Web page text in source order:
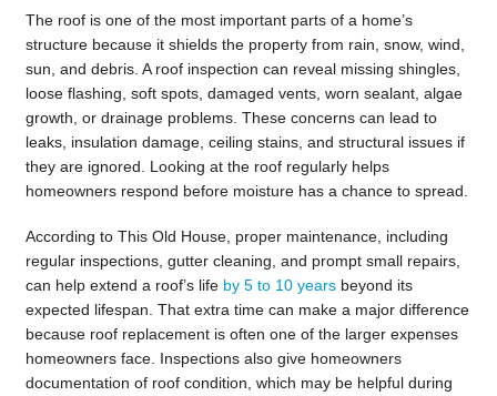
The roof is one of the most important parts of a home’s
structure because it shields the property from rain, snow, wind,
sun, and debris. A roof inspection can reveal missing shingles,
loose flashing, soft spots, damaged vents, worn sealant, algae
growth, or drainage problems. These concerns can lead to
leaks, insulation damage, ceiling stains, and structural issues if
they are ignored. Looking at the roof regularly helps
homeowners respond before moisture has a chance to spread.
According to This Old House, proper maintenance, including
regular inspections, gutter cleaning, and prompt small repairs,
can help extend a roof’s life by 5 to 10 years beyond its
expected lifespan. That extra time can make a major difference
because roof replacement is often one of the larger expenses
homeowners face. Inspections also give homeowners
documentation of roof condition, which may be helpful during